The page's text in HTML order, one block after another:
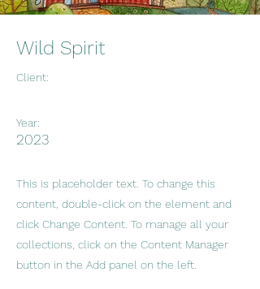
Wild Spirit
Client:
Year:
2023
This is placeholder text. To change this
content, double-click on the element and
click Change Content. To manage all your
collections, click on the Content Manager
button in the Add panel on the left.